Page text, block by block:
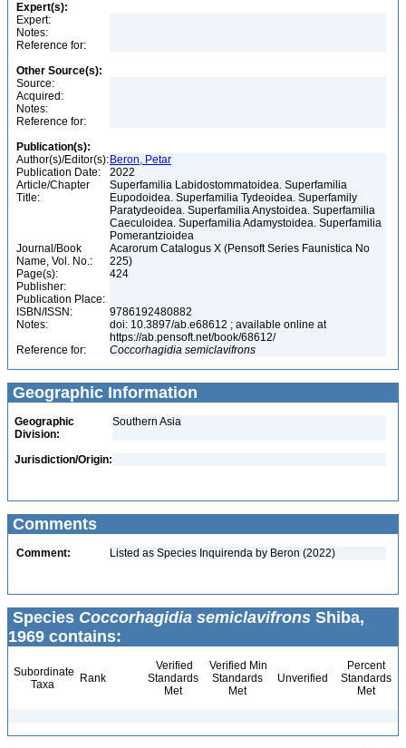
Expert(s):
Expert:
Notes:
Reference for:
Other Source(s):
Source:
Acquired:
Notes:
Reference for:
Publication(s):
Author(s)/Editor(s): Beron, Petar
Publication Date:
2022
Article/Chapter
Title:
Superfamilia Labidostommatoidea. Superfamilia
Eupodoidea. Superfamilia Tydeoidea. Superfamily
Paratydeoidea. Superfamilia Anystoidea. Superfamilia
Caeculoidea. Superfamilia Adamystoidea. Superfamilia
Pomerantzioidea
Journal/Book
Name, Vol. No.:
Acarorum Catalogus X (Pensoft Series Faunistica No
225)
Page(s):
424
Publisher:
Publication Place:
ISBN/ISSN:
9786192480882
Notes:
doi: 10.3897/ab.e68612 ; available online at
https://ab.pensoft.net/book/68612/
Reference for:
Coccorhagidia semiclavifrons
Geographic Information
Geographic
Division:
Southern Asia
Jurisdiction/Origin:
Comments
Comment: Listed as Species Inquirenda by Beron (2022)
Species Coccorhagidia semiclavifrons Shiba,
1969 contains:
Subordinate
Taxa
Rank
Verified
Standards
Met
Verified Min
Standards
Met
Unverified
Percent
Standards
Met